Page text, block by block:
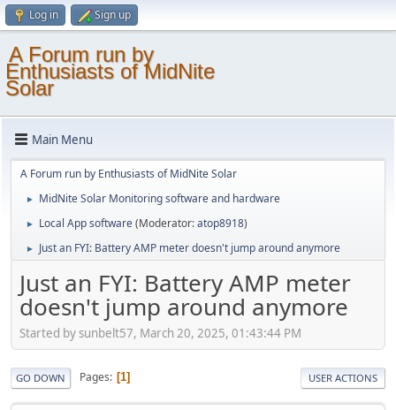
Log in Sign up
A Forum run by
Enthusiasts of MidNite
Solar
Main Menu
A Forum run by Enthusiasts of MidNite Solar
► MidNite Solar Monitoring software and hardware
► Local App software(Moderator:atop8918)
► Just an FYI: Battery AMP meter doesn't jump around anymore
Just an FYI: Battery AMP meter
doesn't jump around anymore
Started by sunbelt57, March 20, 2025, 01:43:44 PM
GO DOWN Pages 1 USER ACTIONS